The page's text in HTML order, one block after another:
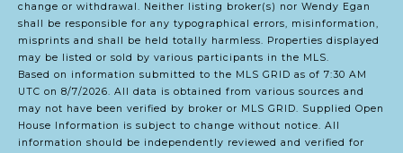
change or withdrawal. Neither listing broker(s) nor Wendy Egan
shall be responsible for any typographical errors, misinformation,
misprints and shall be held totally harmless. Properties displayed
may be listed or sold by various participants in the MLS.
Based on information submitted to the MLS GRID as of 7:30 AM
UTC on 8/7/2026. All data is obtained from various sources and
may not have been verified by broker or MLS GRID. Supplied Open
House Information is subject to change without notice. All
information should be independently reviewed and verified for